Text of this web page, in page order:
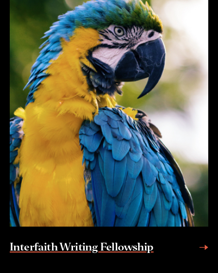
Interfaith Writing Fellowship